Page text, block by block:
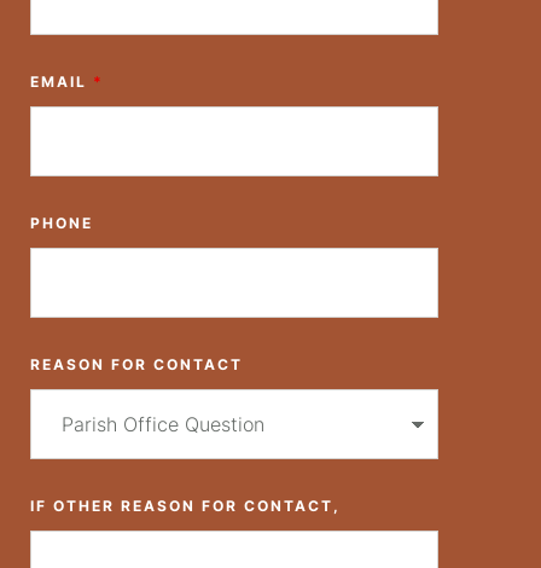
EMAIL *
PHONE
REASON FOR CONTACT
IF OTHER REASON FOR CONTACT,